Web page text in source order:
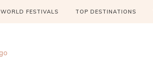
WORLD FESTIVALS TOP DESTINATIONS